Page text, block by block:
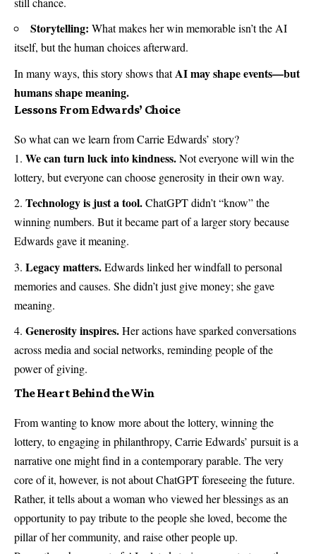
Storytelling: What makes her win memorable isn’t the AI
itself, but the human choices afterward.
In many ways, this story shows thatAI may shape events—but
humans shape meaning.
Lessons From Edwards’ Choice
So what can we learn from Carrie Edwards’ story?
We can turn luck into kindness.Not everyone will win the
lottery, but everyone can choose generosity in their own way.
Technology is just a tool.ChatGPT didn’t “know” the
winning numbers. But it became part of a larger story because
Edwards gave it meaning.
Legacy matters.Edwards linked her windfall to personal
memories and causes. She didn’t just give money; she gave
meaning.
Generosity inspires.Her actions have sparked conversations
across media and social networks, reminding people of the
power of giving.
The Heart Behind the Win
From wanting to know more about the lottery, winning the
lottery, to engaging in philanthropy, Carrie Edwards’ pursuit is a
narrative one might find in a contemporary parable. The very
core of it, however, is not about ChatGPT foreseeing the future.
Rather, it tells about a woman who viewed her blessings as an
opportunity to pay tribute to the people she loved, become the
pillar of her community, and raise other people up.